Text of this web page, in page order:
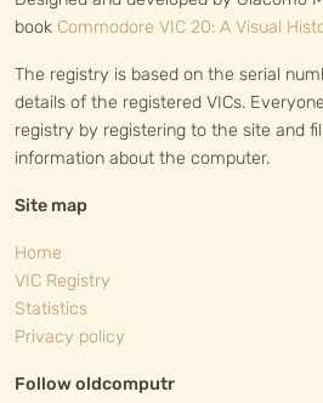
book Commodore VIC 20: A Visual
The registry is based on the serial
details of the registered VICs.
registry by registering to the site and
information about the computer.
Site map
Home
VIC Registry
Statistics
Privacy policy
Follow oldcomputr